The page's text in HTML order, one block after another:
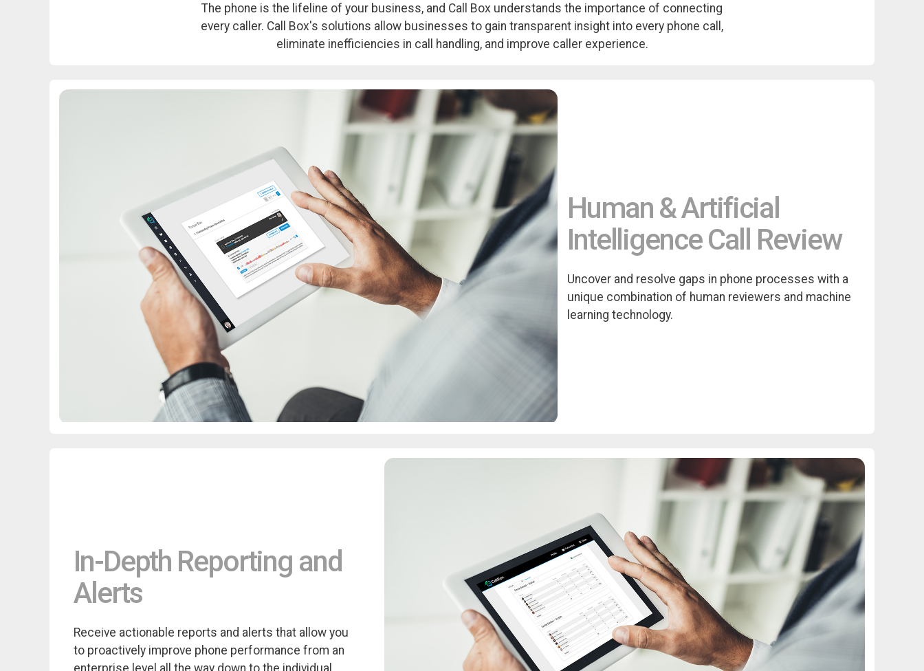
The phone is the lifeline of your business, and Call Box understands the importance of connecting
every caller. Call Box's solutions allow businesses to gain transparent insight into every phone call,
eliminate inefficiencies in call handling, and improve caller experience.
Human & Artificial
Intelligence Call Review
Uncover and resolve gaps in phone processes with a
unique combination of human reviewers and machine
learning technology.
In-Depth Reporting and
Alerts
Receive actionable reports and alerts that allow you
to proactively improve phone performance from an
enterprise level all the way down to the individual